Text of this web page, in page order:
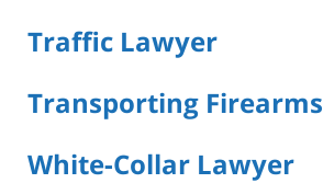
Traffic Lawyer
Transporting Firearms
White-Collar Lawyer